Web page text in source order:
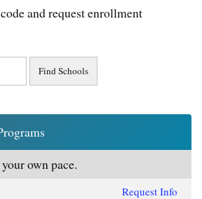
and request enrollment
own pace.
Request Info